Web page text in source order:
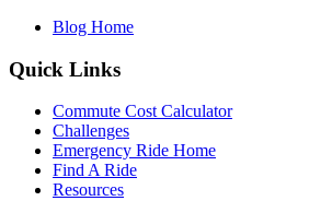
Blog Home
Quick Links
Commute Cost Calculator
Challenges
Emergency Ride Home
Find A Ride
Resources